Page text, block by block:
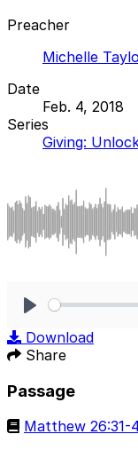
Preacher
Michelle
Date
Feb. 4, 2018
Series
Giving:
Download
Share
Passage
Matthew 26:31-